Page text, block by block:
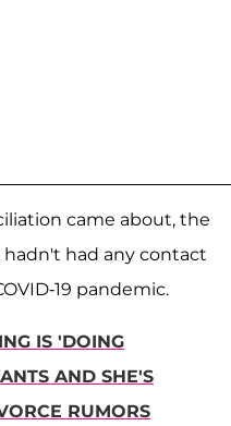
came about, the
had any contact
19 pandemic.
IS 'DOING
AND SHE'S
RUMORS